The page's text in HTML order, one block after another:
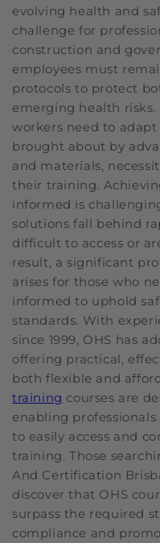
evolving health and
challenge for
construction and
employees must
protocols to protect
emerging health
workers need to
brought about by
and materials,
their training.
informed is
solutions fall behind
difficult to access or
result, a significant
arises for those who
informed to uphold
standards. With
since 1999, OHS has
offering practical,
both flexible and
training courses are
enabling
to easily access and
training. Those
And Certification
discover that OHS
surpass the required
compliance and